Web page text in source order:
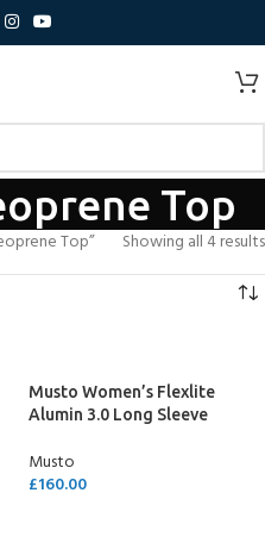
Top
Top”
Showing all 4 results
Musto Women’s Flexlite
Alumin 3.0 Long Sleeve
Musto
£160.00